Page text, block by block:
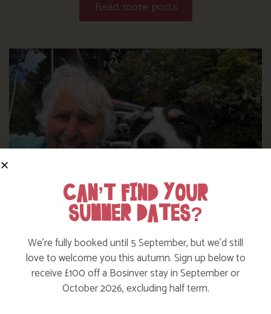
Read more posts
WHERE’S BOSINVER’S NANNY PAT?
Find out more
CAN’T FIND YOUR
SUMMER DATES?
We’re fully booked until 5 September, but we’d still
love to welcome you this autumn. Sign up below to
receive £100 off a Bosinver stay in September or
October 2026, excluding half term.